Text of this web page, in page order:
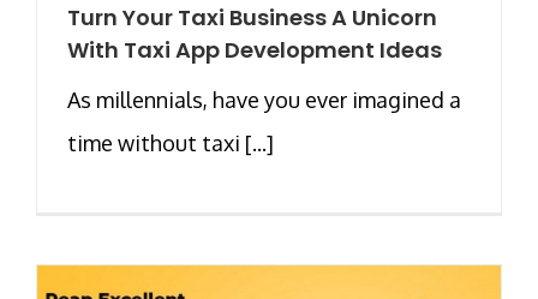
Turn Your Taxi Business A Unicorn
With Taxi App Development Ideas
As millennials, have you ever imagined a
time without taxi [...]